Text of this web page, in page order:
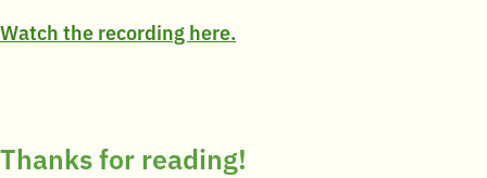
Watch the recording here.
Thanks for reading!